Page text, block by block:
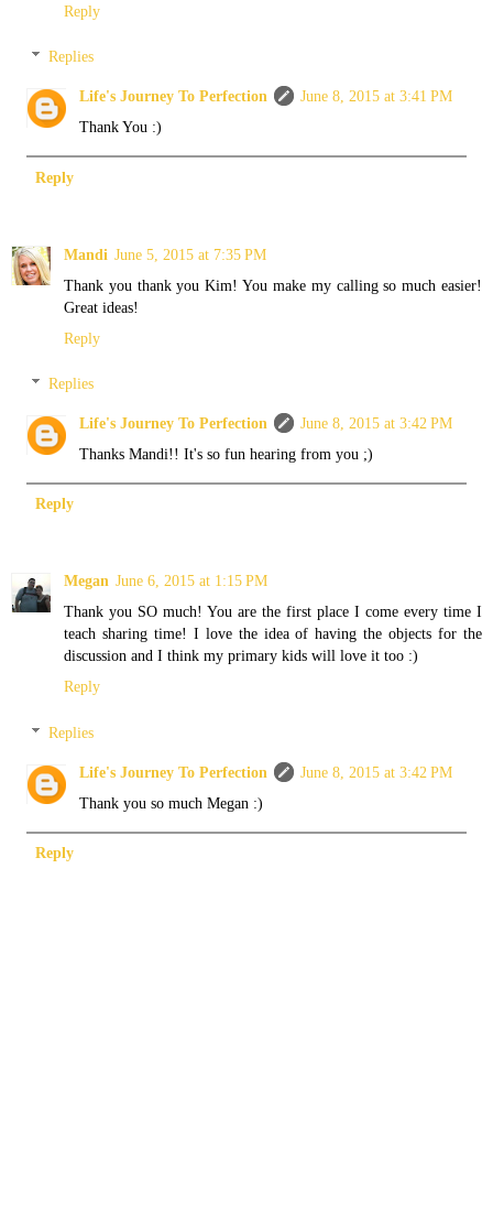
Reply
Replies
Life's Journey To Perfection
June 8, 2015 at 3:41 PM
Thank You :)
Reply
Mandi June 5, 2015 at 7:35 PM
Thank you thank you Kim! You make my calling so much easier!
Great ideas!
Reply
Replies
Life's Journey To Perfection
June 8, 2015 at 3:42 PM
Thanks Mandi!! It's so fun hearing from you ;)
Reply
Megan June 6, 2015 at 1:15 PM
Thank you SO much! You are the first place I come every time I
teach sharing time! I love the idea of having the objects for the
discussion and I think my primary kids will love it too :)
Reply
Replies
Life's Journey To Perfection
June 8, 2015 at 3:42 PM
Thank you so much Megan :)
Reply